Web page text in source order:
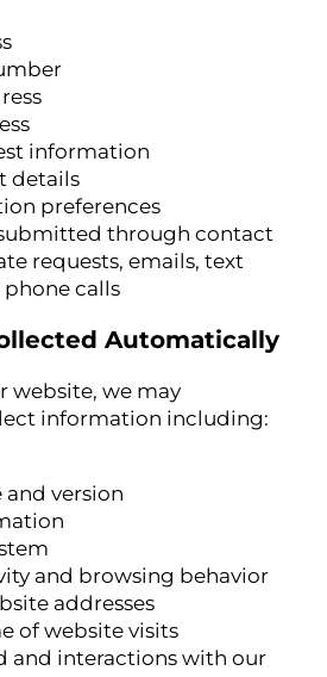
information
details
preferences
through contact
requests, emails, text
phone calls
Automatically
website, we may
information including:
and version
and browsing behavior
addresses
of website visits
and interactions with our